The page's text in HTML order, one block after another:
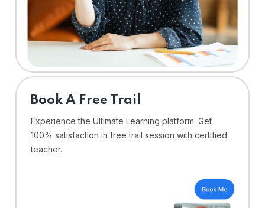
⁠Book A Free Trail
Experience the Ultimate Learning platform. Get
100% satisfaction in free trail session with certified
teacher.